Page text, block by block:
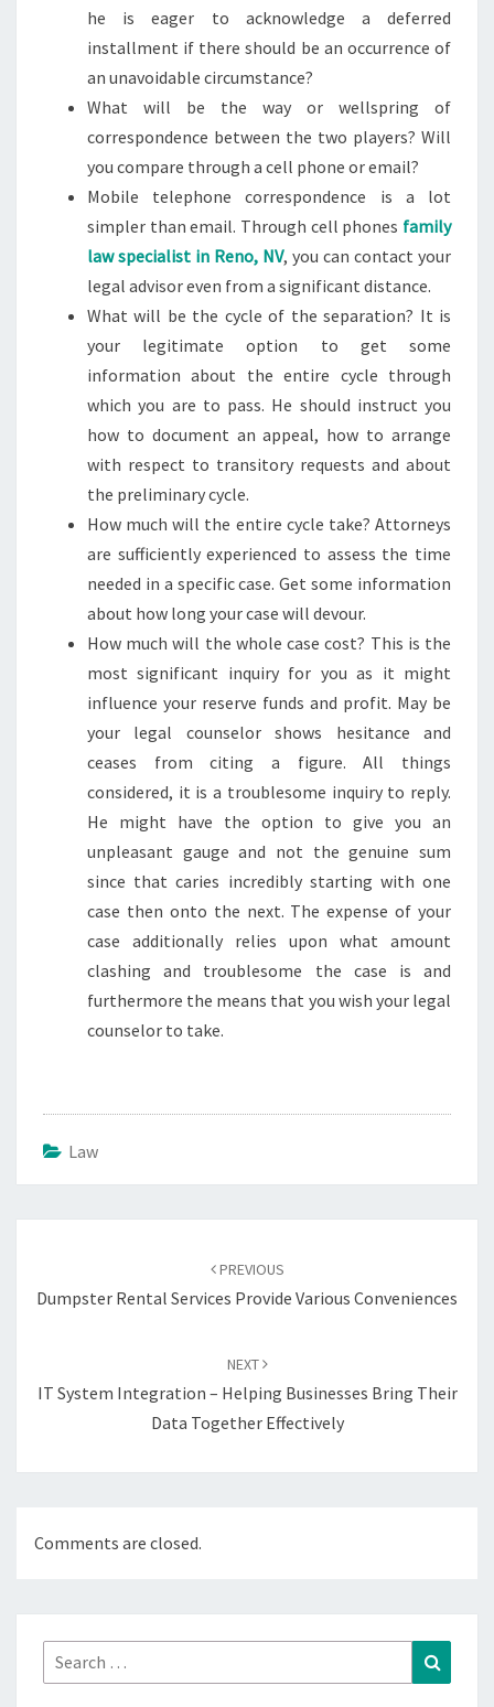
he is eager to acknowledge a deferred
installment if there should be an occurrence of
an unavoidable circumstance?
What will be the way or wellspring of
correspondence between the two players? Will
you compare through a cell phone or email?
Mobile telephone correspondence is a lot
simpler than email. Through cell phones family
law specialist in Reno, NV, you can contact your
legal advisor even from a significant distance.
What will be the cycle of the separation? It is
your legitimate option to get some
information about the entire cycle through
which you are to pass. He should instruct you
how to document an appeal, how to arrange
with respect to transitory requests and about
the preliminary cycle.
How much will the entire cycle take? Attorneys
are sufficiently experienced to assess the time
needed in a specific case. Get some information
about how long your case will devour.
How much will the whole case cost? This is the
most significant inquiry for you as it might
influence your reserve funds and profit. May be
your legal counselor shows hesitance and
ceases from citing a figure. All things
considered, it is a troublesome inquiry to reply.
He might have the option to give you an
unpleasant gauge and not the genuine sum
since that caries incredibly starting with one
case then onto the next. The expense of your
case additionally relies upon what amount
clashing and troublesome the case is and
furthermore the means that you wish your legal
counselor to take.
Law
PREVIOUS
Dumpster Rental Services Provide Various Conveniences
NEXT
IT System Integration – Helping Businesses Bring Their
Data Together Effectively
Comments are closed.
Search
for: